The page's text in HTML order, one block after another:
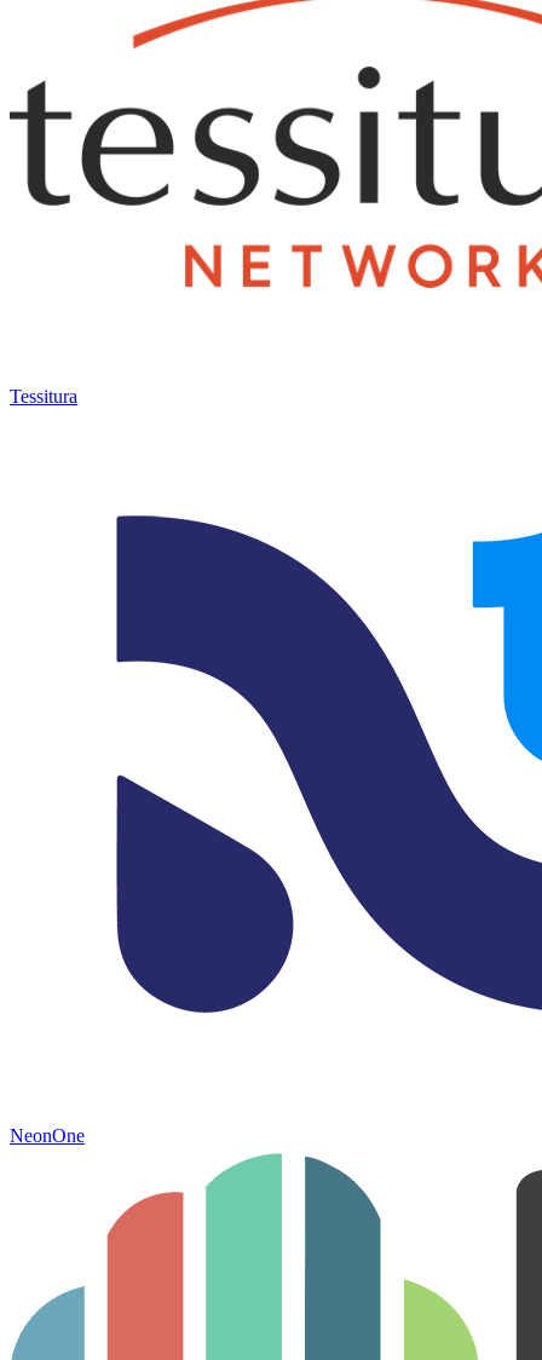
Tessitura
NeonOne